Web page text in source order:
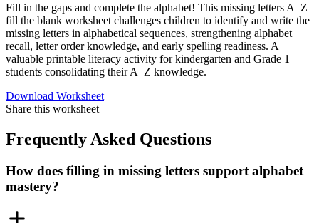
Fill in the gaps and complete the alphabet! This missing letters A–Z
fill the blank worksheet challenges children to identify and write the
missing letters in alphabetical sequences, strengthening alphabet
recall, letter order knowledge, and early spelling readiness. A
valuable printable literacy activity for kindergarten and Grade 1
students consolidating their A–Z knowledge.
Download Worksheet
Share this worksheet
Frequently Asked Questions
How does filling in missing letters support alphabet
mastery?